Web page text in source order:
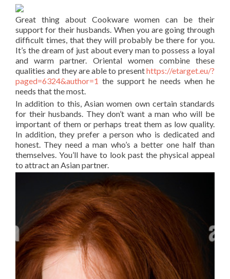
Great thing about Cookware women can be their
support for their husbands. When you are going through
difficult times, that they will probably be there for you.
It’s the dream of just about every man to possess a loyal
and warm partner. Oriental women combine these
qualities and they are able to presenthttps://etarget.eu/?
paged=6324&author=1 the support he needs when he
needs that the most.
In addition to this, Asian women own certain standards
for their husbands. They don’t want a man who will be
important of them or perhaps treat them as low quality.
In addition, they prefer a person who is dedicated and
honest. They need a man who’s a better one half than
themselves. You’ll have to look past the physical appeal
to attract an Asian partner.